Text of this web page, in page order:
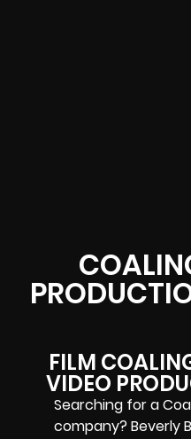
FILM
VIDEO
Searching for a
company? Beverly